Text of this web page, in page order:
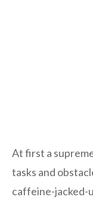
At first a
tasks and
caffeine-jacked-